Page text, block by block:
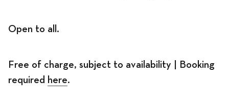
Open to all.
Free of charge, subject to availability | Booking
required here.